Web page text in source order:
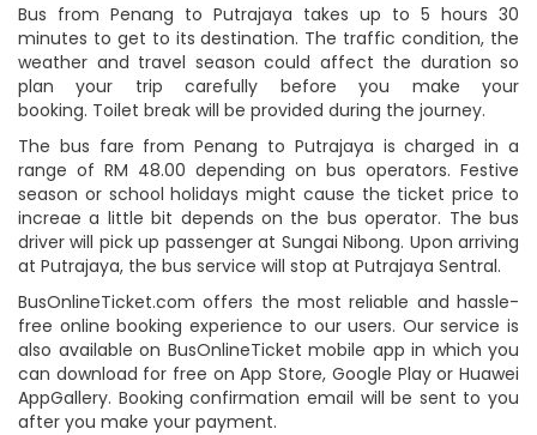
Bus from Penang to Putrajaya takes up to 5 hours 30
minutes to get to its destination. The traffic condition, the
weather and travel season could affect the duration so
plan your trip carefully before you make your
booking. Toilet break will be provided during the journey.
The bus fare from Penang to Putrajaya is charged in a
range of RM 48.00 depending on bus operators. Festive
season or school holidays might cause the ticket price to
increae a little bit depends on the bus operator. The bus
driver will pick up passenger at Sungai Nibong. Upon arriving
at Putrajaya, the bus service will stop at Putrajaya Sentral.
BusOnlineTicket.com offers the most reliable and hassle-
free online booking experience to our users. Our service is
also available on BusOnlineTicket mobile app in which you
can download for free on App Store, Google Play or Huawei
AppGallery. Booking confirmation email will be sent to you
after you make your payment.